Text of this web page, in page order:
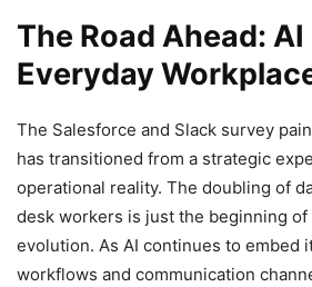
The Road Ahead: AI
Everyday
The Salesforce and Slack survey
has transitioned from a strategic
operational reality. The doubling of
desk workers is just the beginning
evolution. As AI continues to embed
workflows and communication